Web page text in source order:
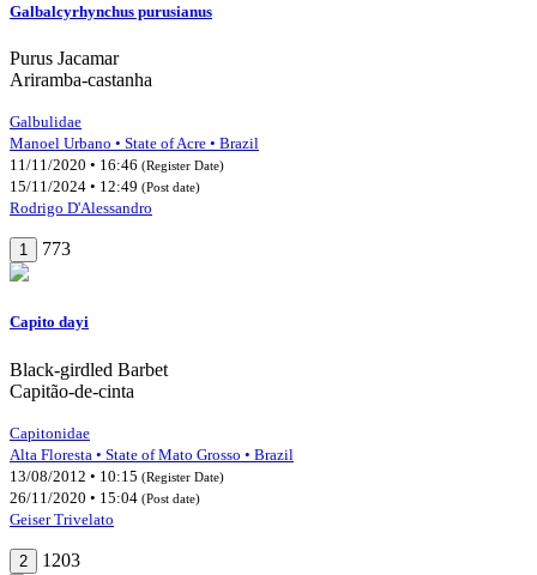
Galbalcyrhynchus purusianus
Purus Jacamar
Ariramba-castanha
Galbulidae
Manoel Urbano • State of Acre • Brazil
11/11/2020 • 16:46 (Register Date)
15/11/2024 • 12:49 (Post date)
Rodrigo D'Alessandro
1 773
Capito dayi
Black-girdled Barbet
Capitão-de-cinta
Capitonidae
Alta Floresta • State of Mato Grosso • Brazil
13/08/2012 • 10:15 (Register Date)
26/11/2020 • 15:04 (Post date)
Geiser Trivelato
2 1203